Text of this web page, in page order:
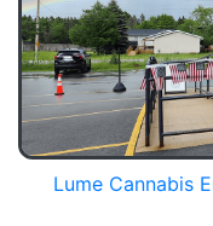
Lume Cannabis